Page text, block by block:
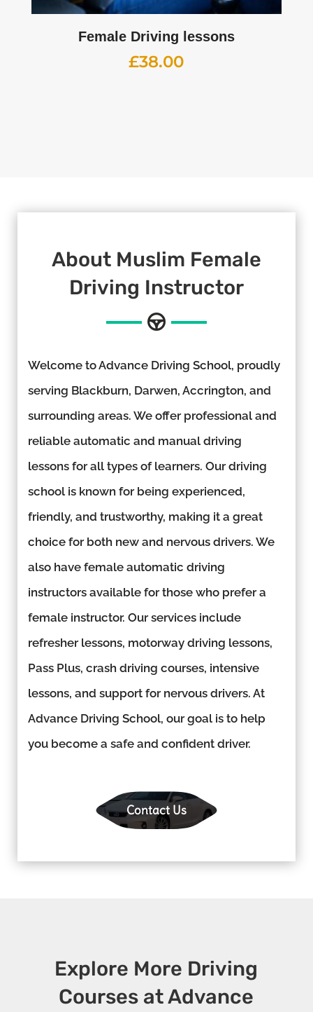
Female Driving lessons
£38.00
About Muslim Female
Driving Instructor
Welcome to Advance Driving School, proudly
serving Blackburn, Darwen, Accrington, and
surrounding areas. We offer professional and
reliable automatic and manual driving
lessons for all types of learners. Our driving
school is known for being experienced,
friendly, and trustworthy, making it a great
choice for both new and nervous drivers. We
also have female automatic driving
instructors available for those who prefer a
female instructor. Our services include
refresher lessons, motorway driving lessons,
Pass Plus, crash driving courses, intensive
lessons, and support for nervous drivers. At
Advance Driving School, our goal is to help
you become a safe and confident driver.
Contact Us
Explore More Driving
Courses at Advance